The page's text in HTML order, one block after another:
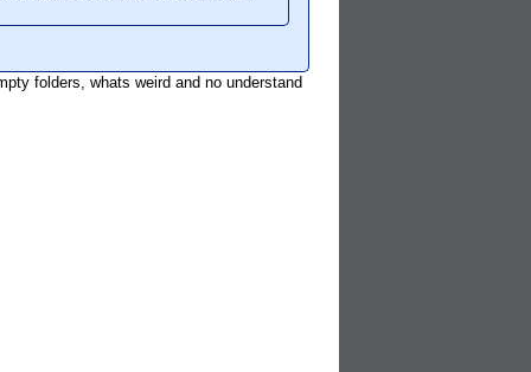
folders, whats weird and no understand